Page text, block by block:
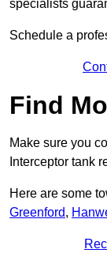
specialists
Schedule a
Find
Make sure you
Interceptor tank
Here are some
Greenford,